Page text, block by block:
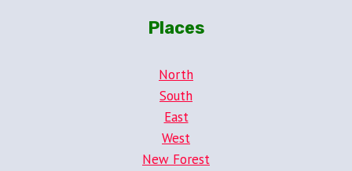
Places
North
South
East
West
New Forest